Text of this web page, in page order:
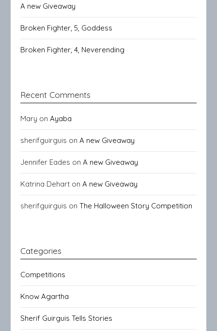
A new Giveaway
Broken Fighter, 5, Goddess
Broken Fighter, 4, Neverending
Recent Comments
Mary onAyaba
sherifguirguis onA new Giveaway
Jennifer Eades onA new Giveaway
Katrina Dehart onA new Giveaway
sherifguirguis onThe Halloween Story Competition
Categories
Competitions
Know Agartha
Sherif Guirguis Tells Stories